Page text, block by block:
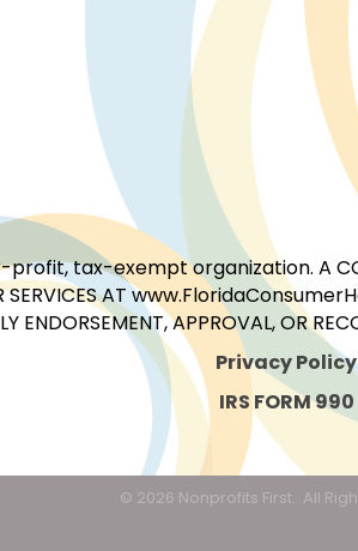
tax-exempt organization. A COPY
SERVICES AT
ENDORSEMENT, APPROVAL, OR
Privacy Policy
IRS FORM 990
© 2026 Nonprofits First. All